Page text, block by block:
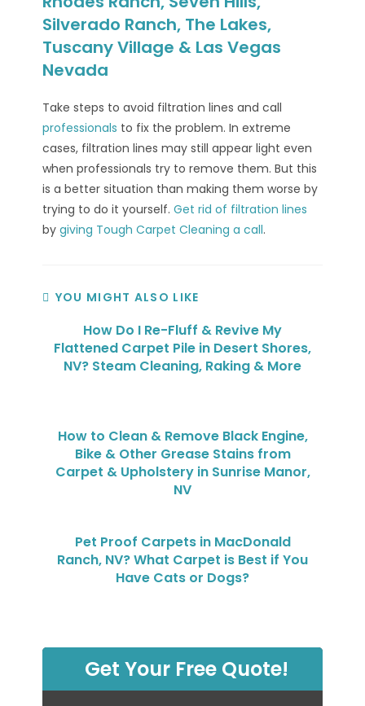
Silverado Ranch, The Lakes,
Tuscany Village & Las Vegas
Nevada
Take steps to avoid filtration lines and call
professionals to fix the problem. In extreme
cases, filtration lines may still appear light even
when professionals try to remove them. But this
is a better situation than making them worse by
trying to do it yourself.Get rid of filtration lines
bygiving Tough Carpet Cleaning a call.
YOU MIGHT ALSO LIKE
How Do I Re-Fluff & Revive My
Flattened Carpet Pile in Desert Shores,
NV? Steam Cleaning, Raking & More
How to Clean & Remove Black Engine,
Bike & Other Grease Stains from
Carpet & Upholstery in Sunrise Manor,
NV
Pet Proof Carpets in MacDonald
Ranch, NV? What Carpet is Best if You
Have Cats or Dogs?
Get Your Free Quote!